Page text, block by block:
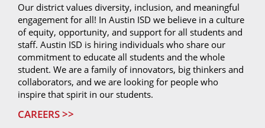
Our district values diversity, inclusion, and meaningful
engagement for all! In Austin ISD we believe in a culture
of equity, opportunity, and support for all students and
staff. Austin ISD is hiring individuals who share our
commitment to educate all students and the whole
student. We are a family of innovators, big thinkers and
collaborators, and we are looking for people who
inspire that spirit in our students.
CAREERS >>